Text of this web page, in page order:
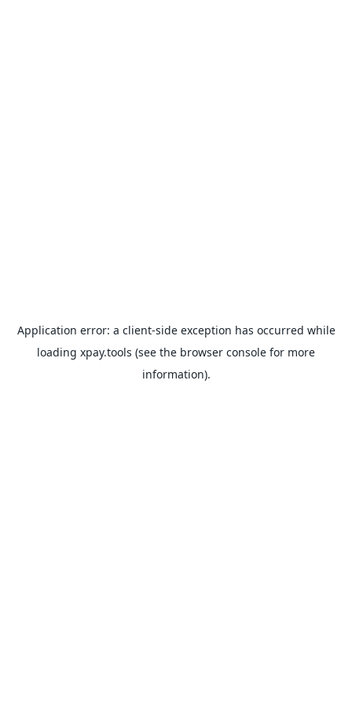
Application error: a client-side exception has occurred while
loading xpay.tools (see the browser console for more
information).